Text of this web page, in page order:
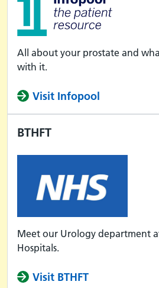
All about your prostate and
with it.
Visit Infopool
BTHFT
Meet our Urology department
Hospitals.
Visit BTHFT